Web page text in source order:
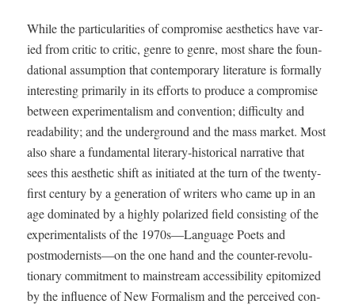
While the par­tic­u­lar­i­ties of com­pro­mise aes­thet­ics have var­
ied from crit­ic to crit­ic, genre to genre, most share the foun­
da­tion­al assump­tion that con­tem­po­rary lit­er­a­ture is for­mal­ly
inter­est­ing pri­mar­i­ly in its efforts to pro­duce a com­pro­mise
between exper­i­men­tal­ism and con­ven­tion; dif­fi­cul­ty and
read­abil­i­ty; and the under­ground and the mass mar­ket. Most
also share a fun­da­men­tal lit­er­ary-his­tor­i­cal nar­ra­tive that
sees this aes­thet­ic shift as ini­ti­at­ed at the turn of the twen­ty-
first cen­tu­ry by a gen­er­a­tion of writ­ers who came up in an
age dom­i­nat­ed by a high­ly polar­ized field con­sist­ing of the
exper­i­men­tal­ists of the 1970s—Language Poets and
postmodernists—on the one hand and the counter-rev­o­lu­
tion­ary com­mit­ment to main­stream acces­si­bil­i­ty epit­o­mized
by the influ­ence of New For­mal­ism and the per­ceived con­